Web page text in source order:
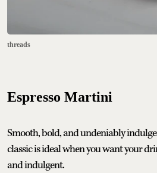
threads
Espresso Martini
Smooth, bold, and undeniably
classic is ideal when you want your
and indulgent.